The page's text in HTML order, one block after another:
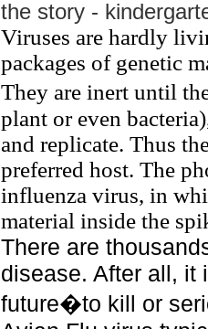
the story -
Viruses are hardly
packages of genetic
They are inert until
plant or even
and replicate. Thus
preferred host. The
influenza virus, in
material inside the
There are
disease. After all, it
future�to kill or